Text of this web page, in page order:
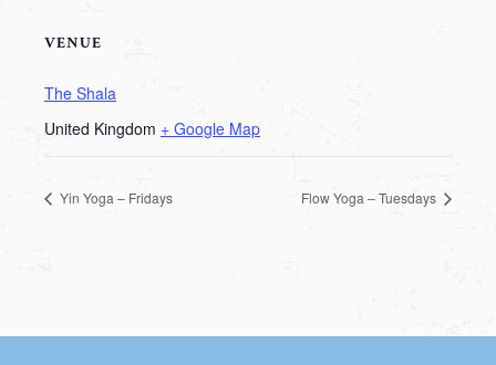
VENUE
The Shala
United Kingdom + Google Map
Yin Yoga – Fridays Flow Yoga – Tuesdays